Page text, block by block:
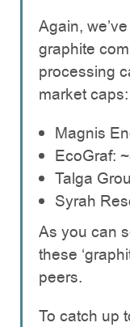
Again,
graphite
processing
market caps:
Magnis
EcoGraf:
Talga
Syrah
As you can
these
peers.
To catch up